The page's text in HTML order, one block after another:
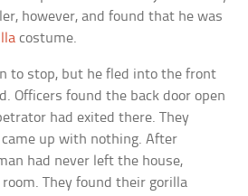
however, and found that he was
costume.
to stop, but he fled into the front
Officers found the back door open
had exited there. They
up with nothing. After
had never left the house,
They found their gorilla